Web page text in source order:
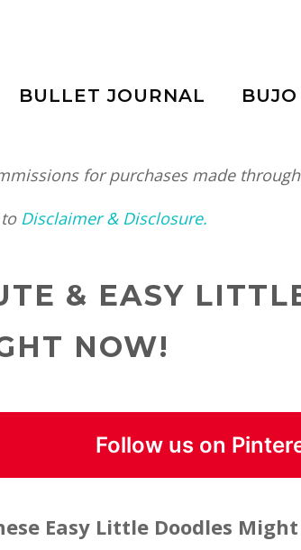
BULLET JOURNAL
for purchases made
Disclaimer & Disclosure.
& EASY
NOW!
Follow us on
Easy Little Doodles Might